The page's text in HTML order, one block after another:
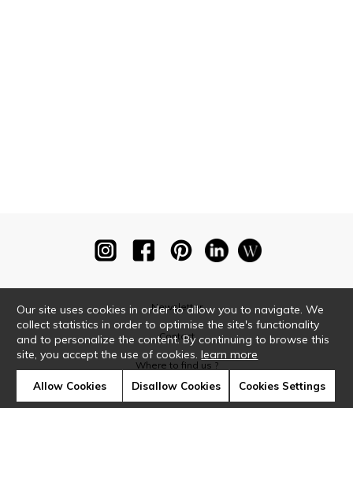
Newsletter
Contact
Where to find us ?
Our site uses cookies in order to allow you to navigate. We
collect statistics in order to optimise the site's functionality
and to personalize the content. By continuing to browse this
site, you accept the use of cookies.learn more
Allow Cookies Disallow Cookies Cookies Settings